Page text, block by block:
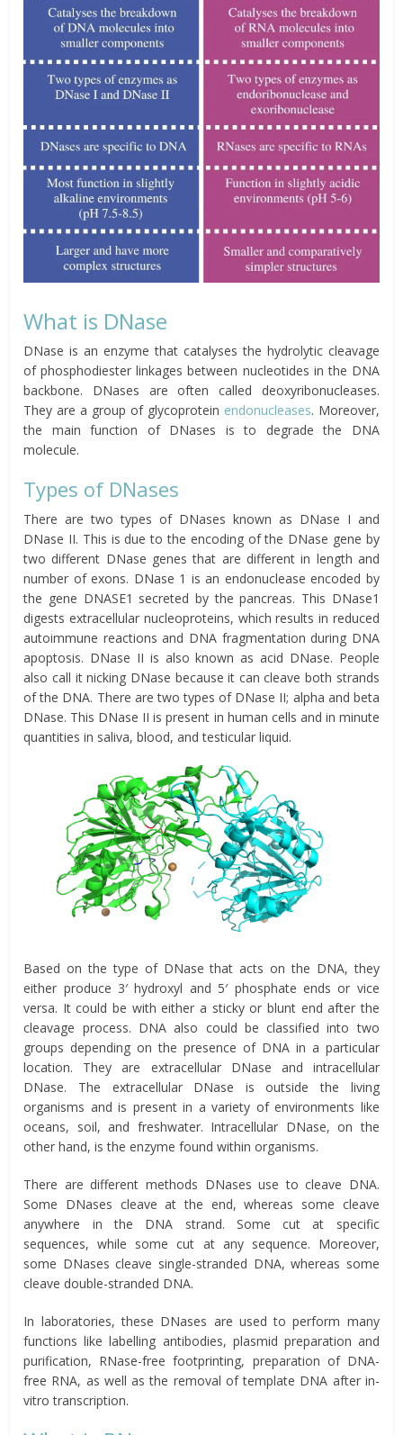
What is DNase
DNase is an enzyme that catalyses the hydrolytic cleavage
of phosphodiester linkages between nucleotides in the DNA
backbone. DNases are often called deoxyribonucleases.
They are a group of glycoprotein endonucleases. Moreover,
the main function of DNases is to degrade the DNA
molecule.
Types of DNases
There are two types of DNases known as DNase I and
DNase II. This is due to the encoding of the DNase gene by
two different DNase genes that are different in length and
number of exons. DNase 1 is an endonuclease encoded by
the gene DNASE1 secreted by the pancreas. This DNase1
digests extracellular nucleoproteins, which results in reduced
autoimmune reactions and DNA fragmentation during DNA
apoptosis. DNase II is also known as acid DNase. People
also call it nicking DNase because it can cleave both strands
of the DNA. There are two types of DNase II; alpha and beta
DNase. This DNase II is present in human cells and in minute
quantities in saliva, blood, and testicular liquid.
Based on the type of DNase that acts on the DNA, they
either produce 3′ hydroxyl and 5′ phosphate ends or vice
versa. It could be with either a sticky or blunt end after the
cleavage process. DNA also could be classified into two
groups depending on the presence of DNA in a particular
location. They are extracellular DNase and intracellular
DNase. The extracellular DNase is outside the living
organisms and is present in a variety of environments like
oceans, soil, and freshwater. Intracellular DNase, on the
other hand, is the enzyme found within organisms.
There are different methods DNases use to cleave DNA.
Some DNases cleave at the end, whereas some cleave
anywhere in the DNA strand. Some cut at specific
sequences, while some cut at any sequence. Moreover,
some DNases cleave single-stranded DNA, whereas some
cleave double-stranded DNA.
In laboratories, these DNases are used to perform many
functions like labelling antibodies, plasmid preparation and
purification, RNase-free footprinting, preparation of DNA-
free RNA, as well as the removal of template DNA after in-
vitro transcription.